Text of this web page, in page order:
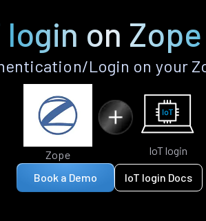
login on
Login on your
Zope IoT login
Book a Demo IoT login Docs